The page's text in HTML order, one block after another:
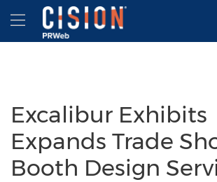
Accessibility Statement
Skip Navigation
Hamburger menu
Excalibur Exhibits
Expands Trade
Booth Design